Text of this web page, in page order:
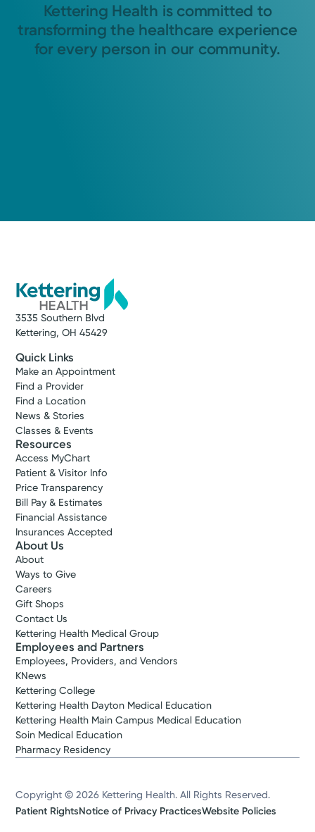
Kettering Health is committed to
transforming the healthcare experience
for every person in our community.
3535 Southern Blvd
Kettering, OH 45429
Quick Links
Make an Appointment
Find a Provider
Find a Location
News & Stories
Classes & Events
Resources
Access MyChart
Patient & Visitor Info
Price Transparency
Bill Pay & Estimates
Financial Assistance
Insurances Accepted
About Us
About
Ways to Give
Careers
Gift Shops
Contact Us
Kettering Health Medical Group
Employees and Partners
Employees, Providers, and Vendors
KNews
Kettering College
Kettering Health Dayton Medical Education
Kettering Health Main Campus Medical Education
Soin Medical Education
Pharmacy Residency
Copyright © 2026 Kettering Health. All Rights Reserved.
Patient RightsNotice of Privacy PracticesWebsite Policies